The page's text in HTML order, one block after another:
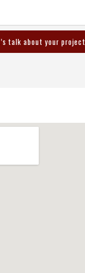
talk about your project